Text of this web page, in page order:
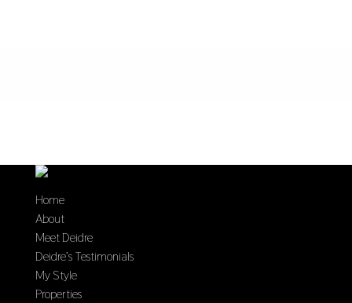
Home
About
Meet Deidre
Deidre’s Testimonials
My Style
Properties